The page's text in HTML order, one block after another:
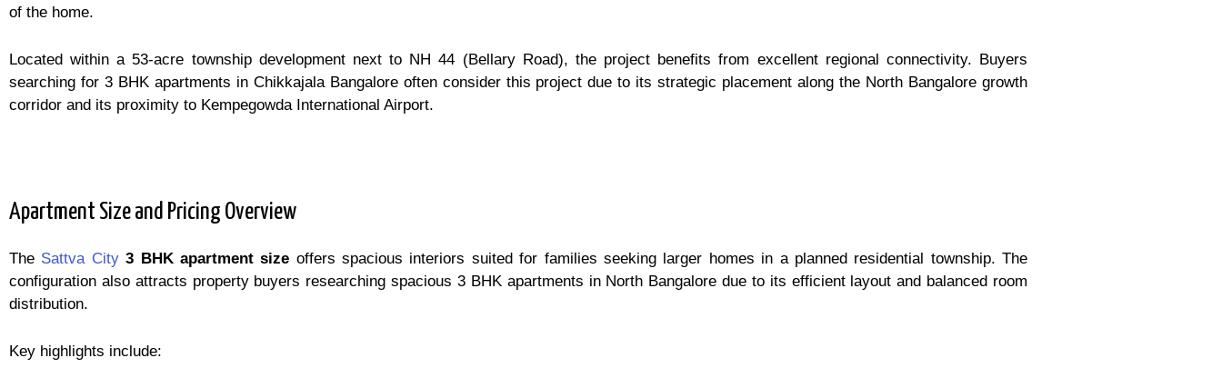
of the home.
Located within a 53-acre township development next to NH 44 (Bellary Road), the project benefits from excellent regional connectivity. Buyers
searching for 3 BHK apartments in Chikkajala Bangalore often consider this project due to its strategic placement along the North Bangalore growth
corridor and its proximity to Kempegowda International Airport.
Apartment Size and Pricing Overview
The Sattva City3 BHK apartment size offers spacious interiors suited for families seeking larger homes in a planned residential township. The
configuration also attracts property buyers researching spacious 3 BHK apartments in North Bangalore due to its efficient layout and balanced room
distribution.
Key highlights include: